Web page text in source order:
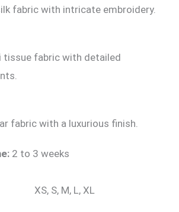
fabric with intricate embroidery.
tissue fabric with detailed
fabric with a luxurious finish.
2 to 3 weeks
XS, S, M, L, XL